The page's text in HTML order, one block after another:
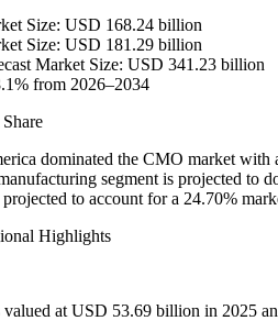
Size: USD 168.24 billion
Size: USD 181.29 billion
Market Size: USD 341.23 billion
from 2026–2034
dominated the CMO market with
segment is projected to
to account for a 24.70%
Highlights
valued at USD 53.69 billion in 2025